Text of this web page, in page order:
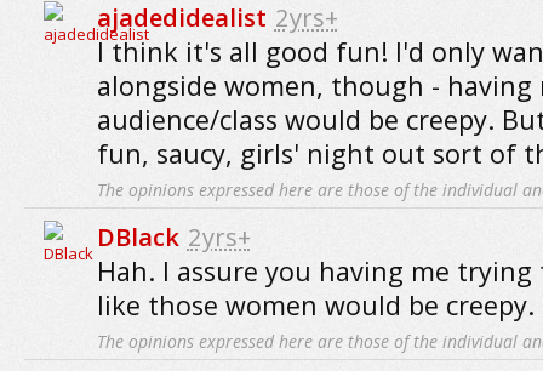
ajadedidealist 2yrs+
I think it's all good fun! I'd only
alongside women, though -
audience/class would be creepy.
fun, saucy, girls' night out sort of
The opinions expressed here are those of the individual
DBlack 2yrs+
Hah. I assure you having me
like those women would be creepy.
The opinions expressed here are those of the individual